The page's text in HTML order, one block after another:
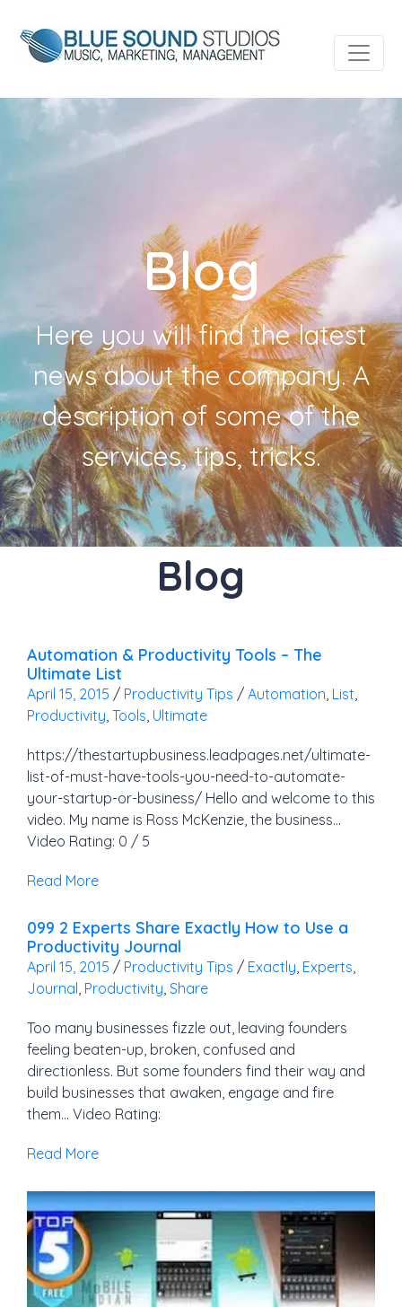
Blog
Here you will find the latest
news about the company. A
description of some of the
services, tips, tricks.
Blog
Automation & Productivity Tools – The
Ultimate List
April 15, 2015 / Productivity Tips / Automation, List,
Productivity, Tools, Ultimate
https://thestartupbusiness.leadpages.net/ultimate-
list-of-must-have-tools-you-need-to-automate-
your-startup-or-business/ Hello and welcome to this
video. My name is Ross McKenzie, the business…
Video Rating: 0 / 5
Read More
099 2 Experts Share Exactly How to Use a
Productivity Journal
April 15, 2015 / Productivity Tips / Exactly, Experts,
Journal, Productivity, Share
Too many businesses fizzle out, leaving founders
feeling beaten-up, broken, confused and
directionless. But some founders find their way and
build businesses that awaken, engage and fire
them… Video Rating:
Read More